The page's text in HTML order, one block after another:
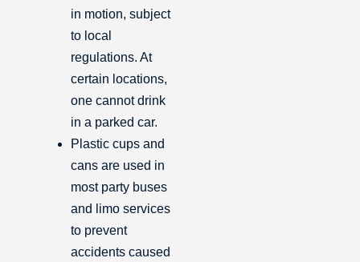
in motion, subject
to local
regulations. At
certain locations,
one cannot drink
in a parked car.
Plastic cups and
cans are used in
most party buses
and limo services
to prevent
accidents caused